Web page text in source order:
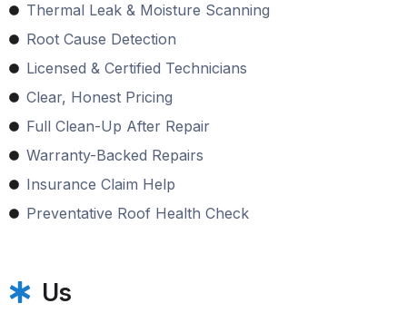
Thermal Leak & Moisture Scanning
Root Cause Detection
Licensed & Certified Technicians
Clear, Honest Pricing
Full Clean-Up After Repair
Warranty-Backed Repairs
Insurance Claim Help
Preventative Roof Health Check
Us